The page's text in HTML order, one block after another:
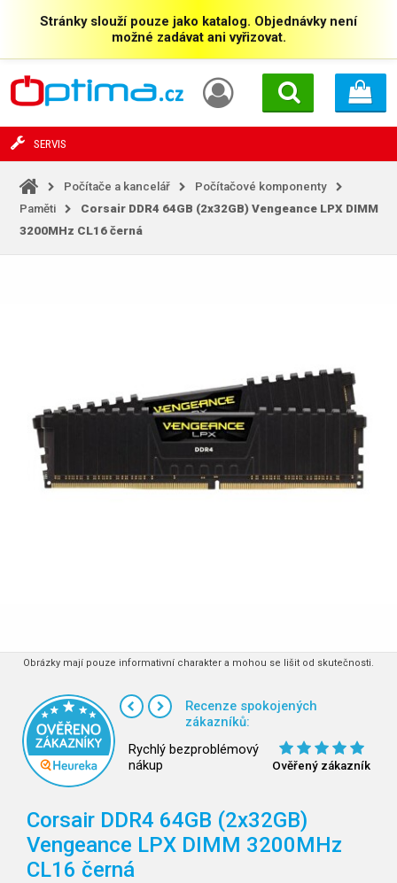
Stránky slouží pouze jako katalog. Objednávky není
možné zadávat ani vyřizovat.
SERVIS
Počítače a kancelář
Počítačové komponenty
Paměti
Corsair DDR4 64GB (2x32GB) Vengeance LPX DIMM
3200MHz CL16 černá
Obrázky mají pouze informativní charakter a mohou se lišit od skutečnosti.
Recenze spokojených
zákazníků:
Rychlý bezproblémový
nákup
Ověřený zákazník
Corsair DDR4 64GB (2x32GB)
Vengeance LPX DIMM 3200MHz
CL16 černá